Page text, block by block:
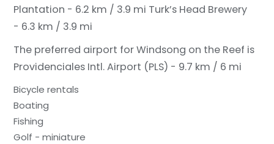
Plantation - 6.2 km / 3.9 mi Turk’s Head Brewery
- 6.3 km / 3.9 mi
The preferred airport for Windsong on the Reef is
Providenciales Intl. Airport (PLS) - 9.7 km / 6 mi
Bicycle rentals
Boating
Fishing
Golf - miniature